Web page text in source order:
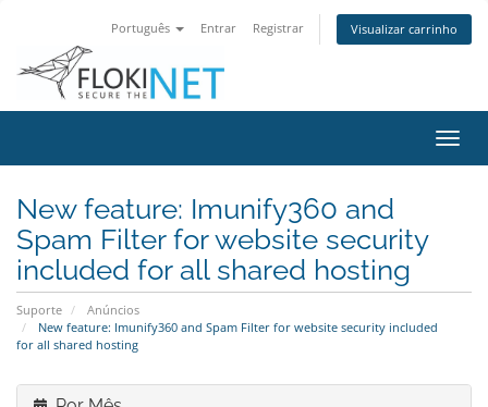
Português Entrar Registrar Visualizar carrinho
New feature: Imunify360 and
Spam Filter for website security
included for all shared hosting
Suporte
Anúncios
New feature: Imunify360 and Spam Filter for website security included
for all shared hosting